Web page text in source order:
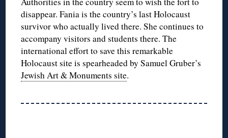
disappear. Fania is the country’s last Holocaust
survivor who actually lived there. She continues to
accompany visitors and students there. The
international effort to save this remarkable
Holocaust site is spearheaded by Samuel Gruber’s
Jewish Art & Monuments site.